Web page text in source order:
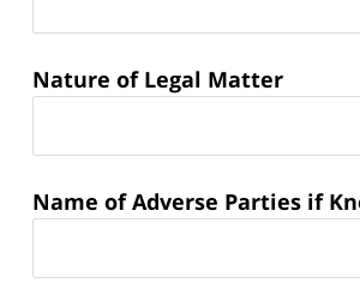
Nature of Legal Matter
Name of Adverse Parties if